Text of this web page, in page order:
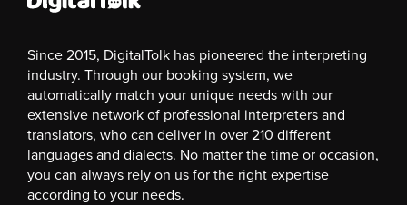
Since 2015, DigitalTolk has pioneered the interpreting
industry. Through our booking system, we
automatically match your unique needs with our
extensive network of professional interpreters and
translators, who can deliver in over 210 different
languages and dialects. No matter the time or occasion,
you can always rely on us for the right expertise
according to your needs.